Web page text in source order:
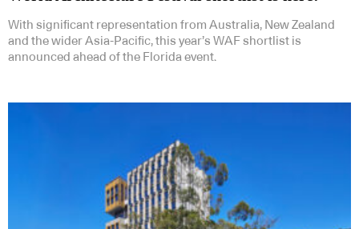
With significant representation from Australia, New Zealand
and the wider Asia-Pacific, this year’s WAF shortlist is
announced ahead of the Florida event.